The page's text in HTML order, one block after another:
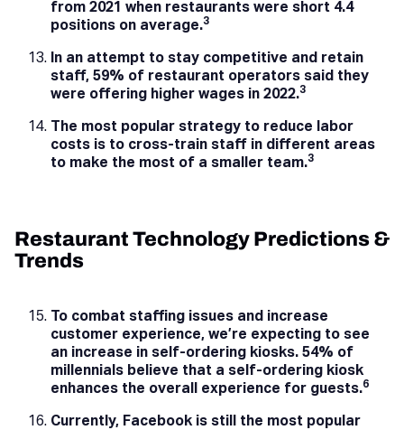
from 2021 when restaurants were short 4.4
positions on average.3
In an attempt to stay competitive and retain
staff, 59% of restaurant operators said they
were offering higher wages in 2022.3
The most popular strategy to reduce labor
costs is to cross-train staff in different areas
to make the most of a smaller team.3
Restaurant Technology Predictions &
Trends
To combat staffing issues and increase
customer experience, we’re expecting to see
an increase in self-ordering kiosks. 54% of
millennials believe that a self-ordering kiosk
enhances the overall experience for guests.6
Currently, Facebook is still the most popular